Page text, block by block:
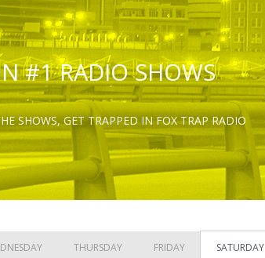
#1 RADIO SHOWS
SHOWS, GET TRAPPED IN FOX TRAP RADIO
THURSDAY FRIDAY SATURDAY